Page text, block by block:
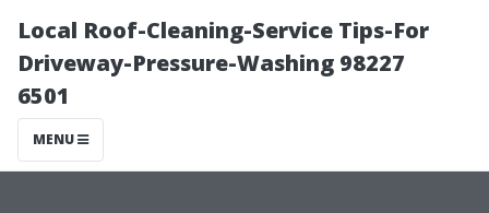
Local Roof-Cleaning-Service Tips-For
Driveway-Pressure-Washing 98227
6501
MENU